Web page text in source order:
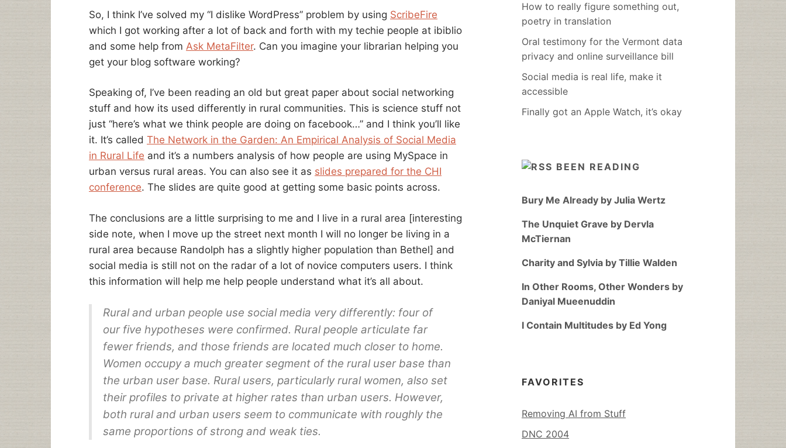
So, I think I’ve solved my “I dislike WordPress” problem by using ScribeFire
which I got working after a lot of back and forth with my techie people at ibiblio
and some help from Ask MetaFilter. Can you imagine your librarian helping you
get your blog software working?
Speaking of, I’ve been reading an old but great paper about social networking
stuff and how its used differently in rural communities. This is science stuff not
just “here’s what we think people are doing on facebook…” and I think you’ll like
it. It’s called The Network in the Garden: An Empirical Analysis of Social Media
in Rural Life and it’s a numbers analysis of how people are using MySpace in
urban versus rural areas. You can also see it as slides prepared for the CHI
conference. The slides are quite good at getting some basic points across.
The conclusions are a little surprising to me and I live in a rural area [interesting
side note, when I move up the street next month I will no longer be living in a
rural area because Randolph has a slightly higher population than Bethel] and
social media is still not on the radar of a lot of novice computers users. I think
this information will help me help people understand what it’s all about.
Rural and urban people use social media very differently: four of
our five hypotheses were confirmed. Rural people articulate far
fewer friends, and those friends are located much closer to home.
Women occupy a much greater segment of the rural user base than
the urban user base. Rural users, particularly rural women, also set
their profiles to private at higher rates than urban users. However,
both rural and urban users seem to communicate with roughly the
same proportions of strong and weak ties.
How to really figure something out,
poetry in translation
Oral testimony for the Vermont data
privacy and online surveillance bill
Social media is real life, make it
accessible
Finally got an Apple Watch, it’s okay
BEEN READING
Bury Me Already by Julia Wertz
The Unquiet Grave by Dervla
McTiernan
Charity and Sylvia by Tillie Walden
In Other Rooms, Other Wonders by
Daniyal Mueenuddin
I Contain Multitudes by Ed Yong
FAVORITES
Removing AI from Stuff
DNC 2004